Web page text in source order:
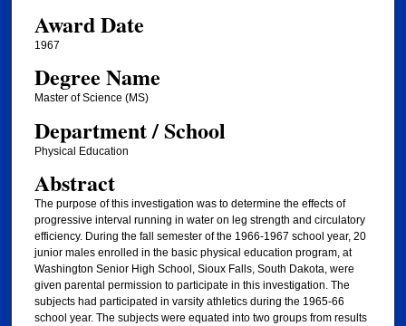
Award Date
1967
Degree Name
Master of Science (MS)
Department / School
Physical Education
Abstract
The purpose of this investigation was to determine the effects of
progressive interval running in water on leg strength and circulatory
efficiency. During the fall semester of the 1966-1967 school year, 20
junior males enrolled in the basic physical education program, at
Washington Senior High School, Sioux Falls, South Dakota, were
given parental permission to participate in this investigation. The
subjects had participated in varsity athletics during the 1965-66
school year. The subjects were equated into two groups from results